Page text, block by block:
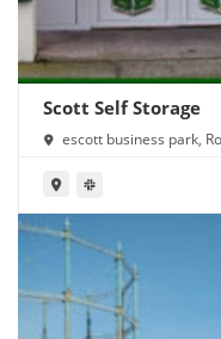
Scott Self Storage
escott business park,